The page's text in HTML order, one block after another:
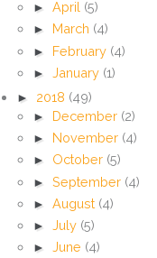
► April (5)
► March (4)
► February (4)
► January (1)
► 2018 (49)
► December (2)
► November (4)
► October (5)
► September (4)
► August (4)
► July (5)
► June (4)